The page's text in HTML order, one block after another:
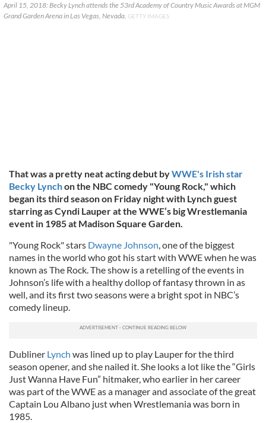
April 15, 2018: Becky Lynch attends the 53rd Academy of Country Music Awards at MGM
Grand Garden Arena in Las Vegas, Nevada. GETTY IMAGES
That was a pretty neat acting debut byWWE's Irish star
Becky Lynchon the NBC comedy "Young Rock," which
began its third season on Friday night with Lynch guest
starring as Cyndi Lauper at the WWE’s big Wrestlemania
event in 1985 at Madison Square Garden.
"Young Rock" stars Dwayne Johnson, one of the biggest
names in the world who got his start with WWE when he was
known as The Rock. The show is a retelling of the events in
Johnson’s life with a healthy dollop of fantasy thrown in as
well, and its first two seasons were a bright spot in NBC’s
comedy lineup.
Dubliner Lynch was lined up to play Lauper for the third
season opener, and she nailed it. She looks a lot like the “Girls
Just Wanna Have Fun” hitmaker, who earlier in her career
was part of the WWE as a manager and associate of the great
Captain Lou Albano just when Wrestlemania was born in
1985.